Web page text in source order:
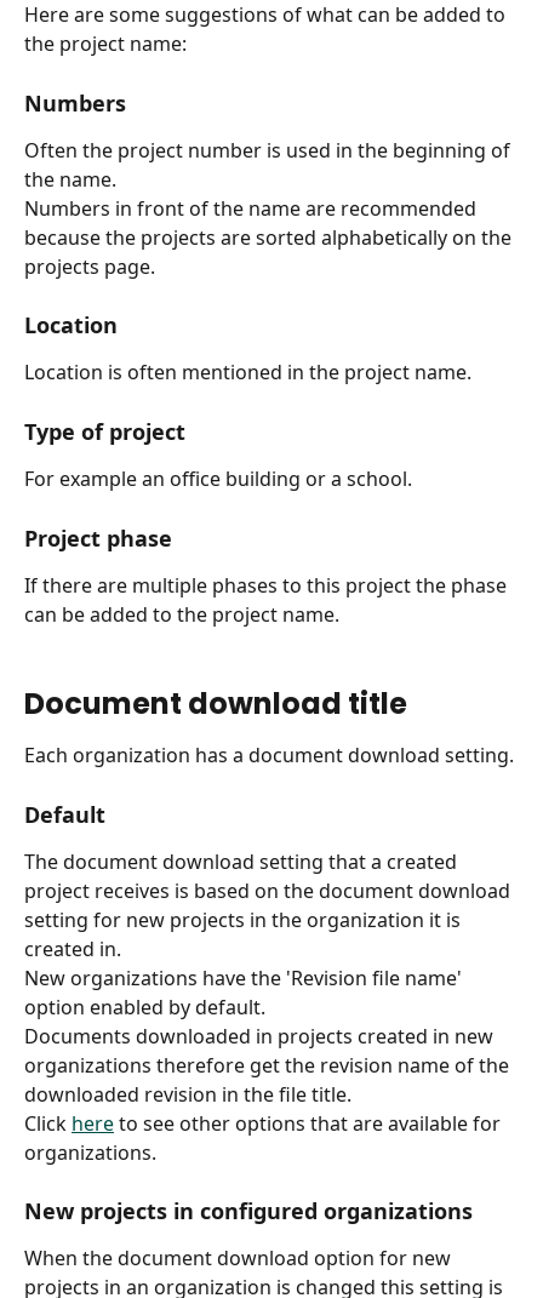
Here are some suggestions of what can be added to
the project name:
Numbers
Often the project number is used in the beginning of
the name.
Numbers in front of the name are recommended
because the projects are sorted alphabetically on the
projects page.
Location
Location is often mentioned in the project name.
Type of project
For example an office building or a school.
Project phase
If there are multiple phases to this project the phase
can be added to the project name.
Document download title
Each organization has a document download setting.
Default
The document download setting that a created
project receives is based on the document download
setting for new projects in the organization it is
created in.
New organizations have the 'Revision file name'
option enabled by default.
Documents downloaded in projects created in new
organizations therefore get the revision name of the
downloaded revision in the file title.
Click here to see other options that are available for
organizations.
New projects in configured organizations
When the document download option for new
projects in an organization is changed this setting is